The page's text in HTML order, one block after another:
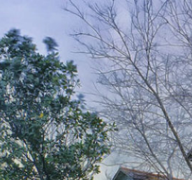
& TICKETS
& COMMUNITY
VISIT
THE DSO